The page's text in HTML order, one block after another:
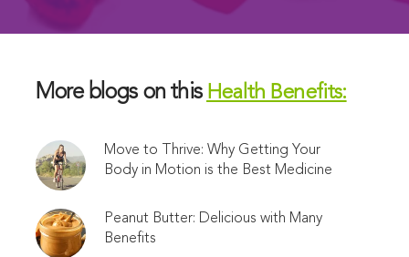
More blogs on this Health Benefits:
Move to Thrive: Why Getting Your
Body in Motion is the Best Medicine
Peanut Butter: Delicious with Many
Benefits